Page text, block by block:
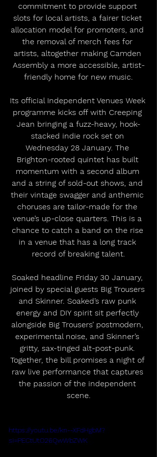
commitment to provide support
slots for local artists, a fairer ticket
allocation model for promoters, and
the removal of merch fees for
artists, altogether making Camden
Assembly a more accessible, artist-
friendly home for new music.
Its official Independent Venues Week
programme kicks off with Creeping
Jean bringing a fuzz-heavy, hook-
stacked indie rock set on
Wednesday 28 January. The
Brighton-rooted quintet has built
momentum with a second album
and a string of sold-out shows, and
their vintage swagger and anthemic
choruses are tailor-made for the
venue’s up-close quarters. This is a
chance to catch a band on the rise
in a venue that has a long track
record of breaking talent.
Soaked headline Friday 30 January,
joined by special guests Big Trousers
and Skinner. Soaked’s raw punk
energy and DIY spirit sit perfectly
alongside Big Trousers’ postmodern,
experimental noise, and Skinner’s
gritty, sax-tinged alt-post-punk.
Together, the bill promises a night of
raw live performance that captures
the passion of the independent
scene.
https://youtu.be/kn--XFdHgbM?
si=PECtUtO26QwWbZWK